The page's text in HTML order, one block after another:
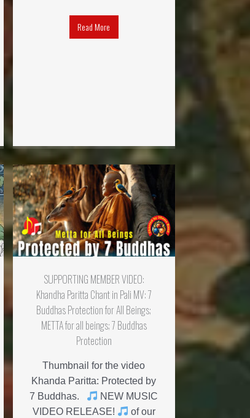
Read More
SUPPORTING MEMBER VIDEO:
Khandha Paritta Chant in Pali MV: 7
Buddhas Protection for All Beings;
METTA for all beings; 7 Buddhas
Protection
Thumbnail for the video
Khanda Paritta: Protected by
7 Buddhas.
NEW MUSIC
VIDEO RELEASE!
of our